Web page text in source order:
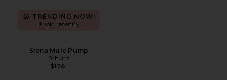
TRENDING NOW!
9 sold recently
Siena Mule Pump
Schutz
$178